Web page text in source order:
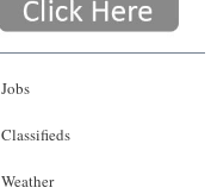
Jobs
Classifieds
Weather